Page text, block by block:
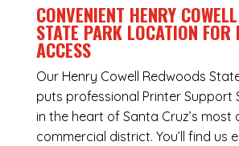
CONVENIENT HENRY
STATE PARK LOCATION FOR
ACCESS
Our Henry Cowell Redwoods
puts professional Printer Support
in the heart of Santa Cruz’s most
commercial district. You’ll find us